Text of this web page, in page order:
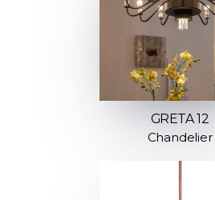
GRETA 12
Chandelier